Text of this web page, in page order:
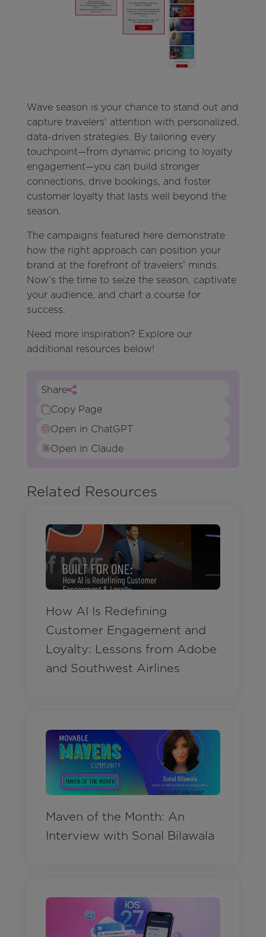
Wave season is your chance to stand out and
capture travelers' attention with personalized,
data-driven strategies. By tailoring every
touchpoint—from dynamic pricing to loyalty
engagement—you can build stronger
connections, drive bookings, and foster
customer loyalty that lasts well beyond the
season.
The campaigns featured here demonstrate
how the right approach can position your
brand at the forefront of travelers’ minds.
Now’s the time to seize the season, captivate
your audience, and chart a course for
success.
Need more inspiration? Explore our
additional resources below!
Share
Copy Page
Open in ChatGPT
Open in Claude
Related Resources
How AI Is Redefining
Customer Engagement and
Loyalty: Lessons from Adobe
and Southwest Airlines
Maven of the Month: An
Interview with Sonal Bilawala